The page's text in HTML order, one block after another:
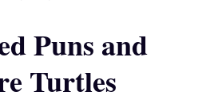
Puns and
Turtles